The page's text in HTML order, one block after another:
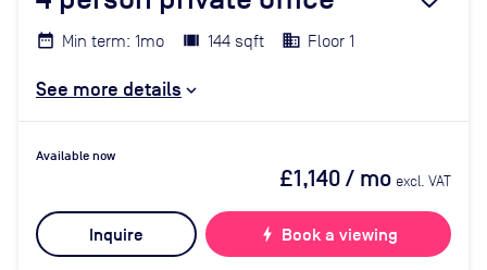
Min term: 1mo 144 sqft Floor 1
See more details
Available now
£1,140/ mo excl. VAT
Inquire bolt Book a viewing